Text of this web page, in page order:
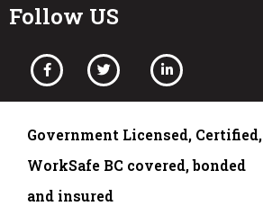
Follow US
Government Licensed, Certified,
WorkSafe BC covered, bonded
and insured